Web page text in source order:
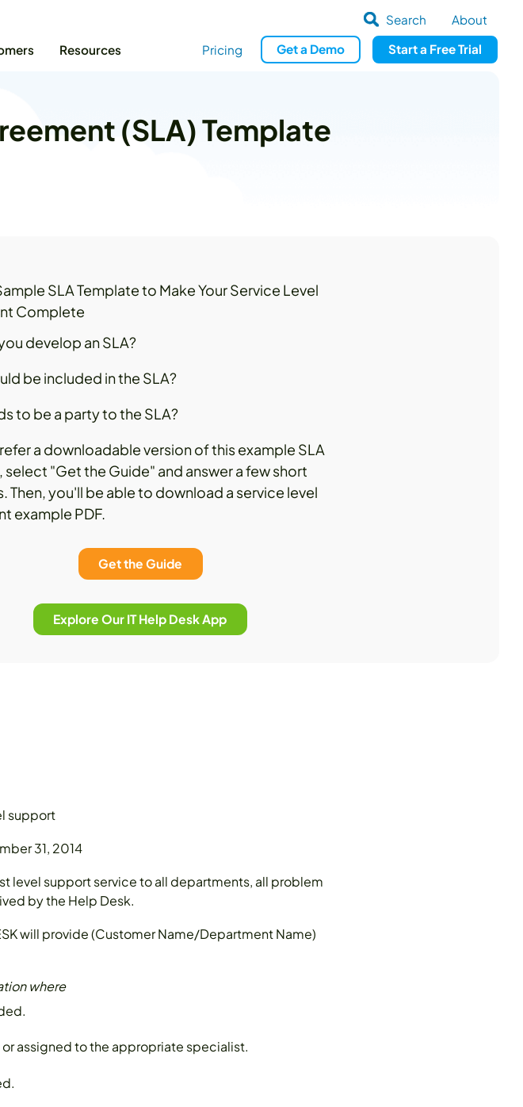
About
Search
Resources Pricing Geta Demo Start a Free Trial
(SLA) Template
SLA Template to Make Your Service Level
Complete
develop an SLA?
be included in the SLA?
to be a party to the SLA?
a downloadable version of this example SLA
"Get the Guide" and answer a few short
Then, you'll be able to download a service level
example PDF.
Get the Guide
Explore Our IT Help Desk App
support
31, 2014
level support service to all departments, all problem
by the Help Desk.
will provide (Customer Name/Department Name)
where
assigned to the appropriate specialist.